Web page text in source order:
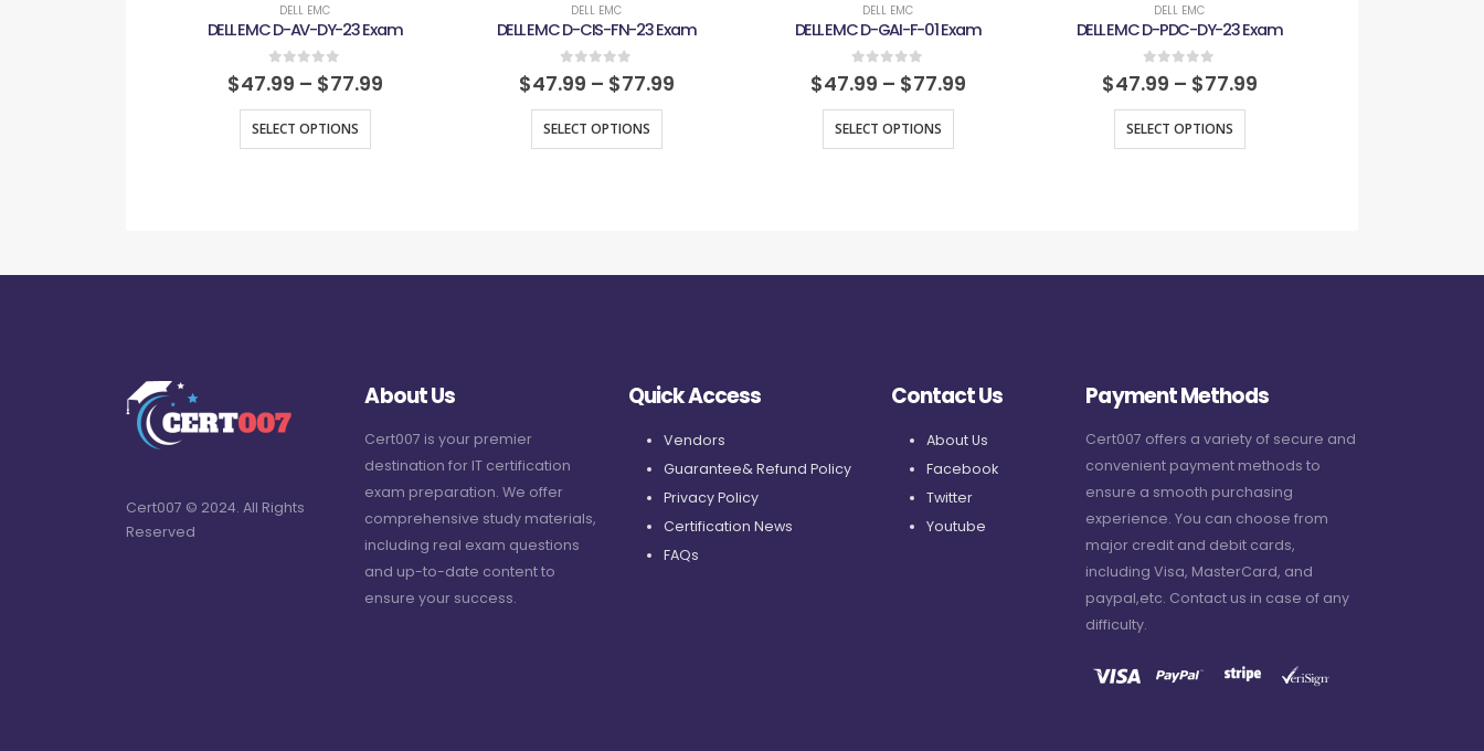
DELL EMC
DELL EMC D-AV-DY-23 Exam
0out of 5
$47.99 – $77.99
SELECT OPTIONS
DELL EMC
DELL EMC D-CIS-FN-23 Exam
0out of 5
$47.99 – $77.99
SELECT OPTIONS
DELL EMC
DELL EMC D-GAI-F-01 Exam
0out of 5
$47.99 – $77.99
SELECT OPTIONS
DELL EMC
DELL EMC D-PDC-DY-23 Exam
0out of 5
$47.99 – $77.99
SELECT OPTIONS
Cert007 © 2024. All Rights
Reserved
About Us
Cert007 is your premier
destination for IT certification
exam preparation. We offer
comprehensive study materials,
including real exam questions
and up-to-date content to
ensure your success.
Quick Access
Vendors
Guarantee& Refund Policy
Privacy Policy
Certification News
FAQs
Contact Us
About Us
Facebook
Twitter
Youtube
Payment Methods
Cert007 offers a variety of secure and
convenient payment methods to
ensure a smooth purchasing
experience. You can choose from
major credit and debit cards,
including Visa, MasterCard, and
paypal,etc. Contact us in case of any
difficulty.